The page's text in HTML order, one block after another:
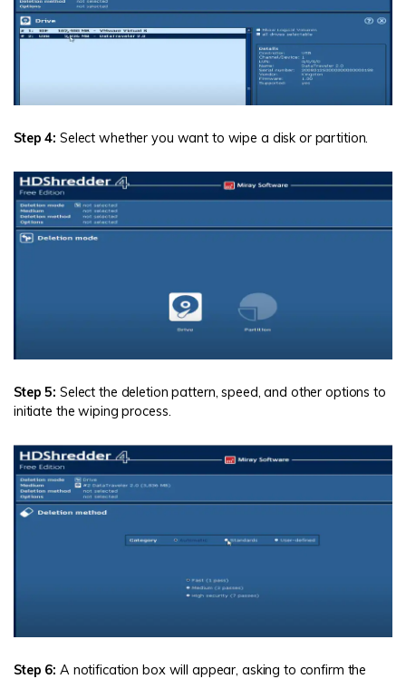
Step 4: Select whether you want to wipe a disk or partition.
Step 5: Select the deletion pattern, speed, and other options to
initiate the wiping process.
Step 6: A notification box will appear, asking to confirm the